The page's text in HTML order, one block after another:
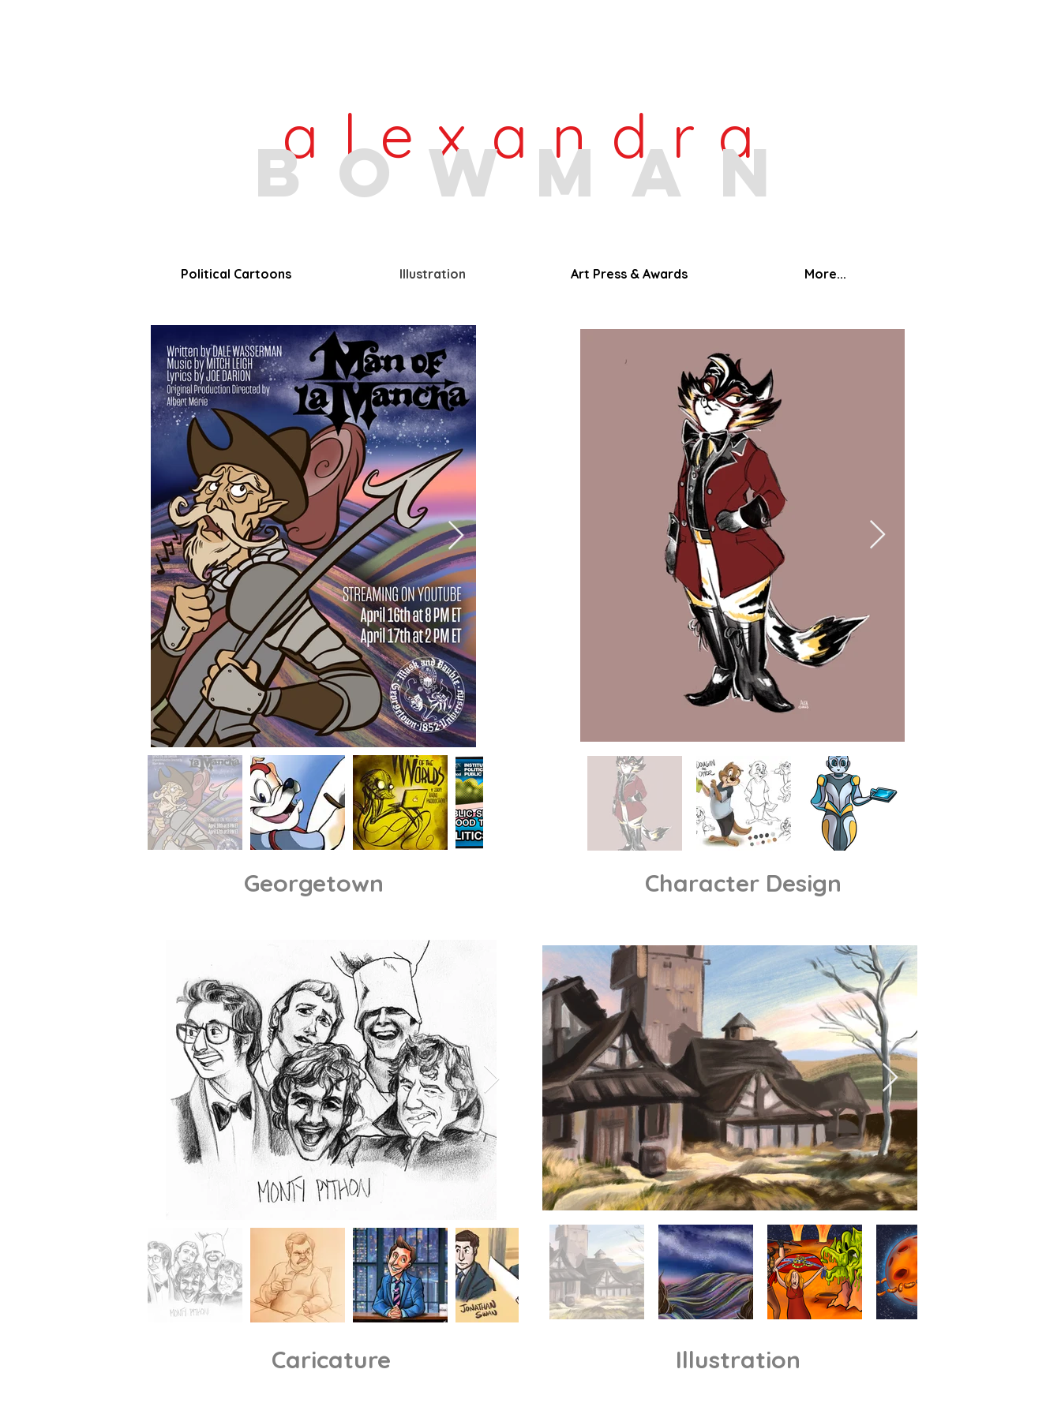
Political Cartoons Illustration Art Press & Awards More...
Georgetown
Caricature
Character Design
Illustration
alexandra
bowman